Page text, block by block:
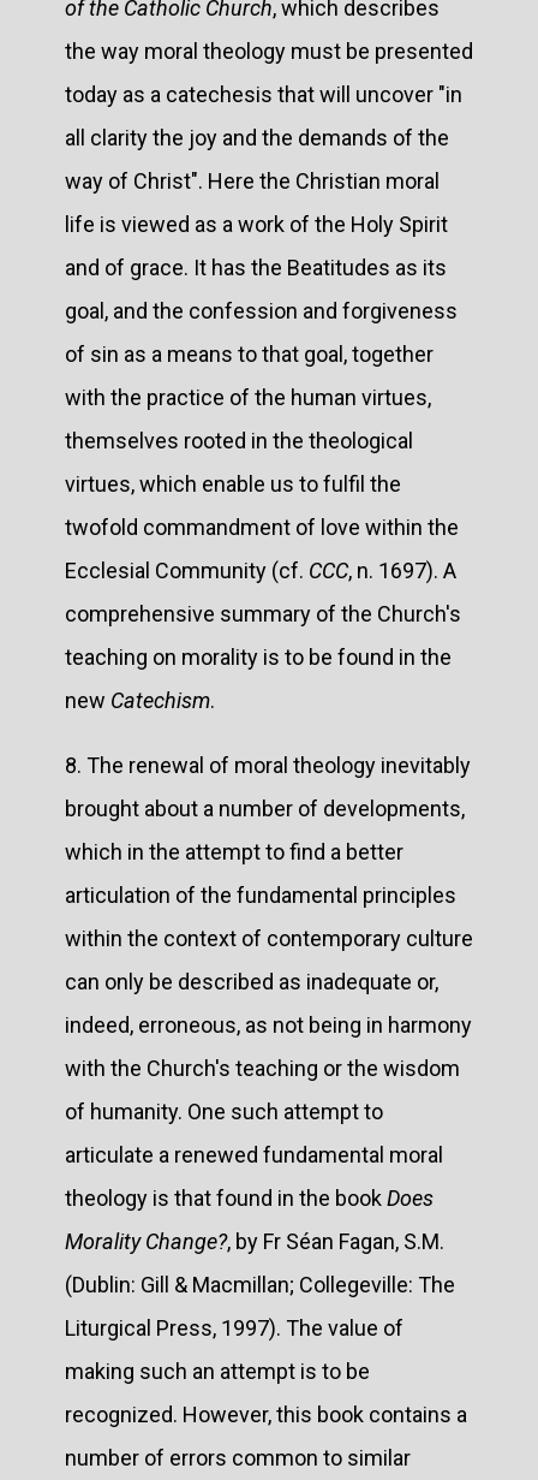
of the Catholic Church, which describes
the way moral theology must be presented
today as a catechesis that will uncover "in
all clarity the joy and the demands of the
way of Christ". Here the Christian moral
life is viewed as a work of the Holy Spirit
and of grace. It has the Beatitudes as its
goal, and the confession and forgiveness
of sin as a means to that goal, together
with the practice of the human virtues,
themselves rooted in the theological
virtues, which enable us to fulfil the
twofold commandment of love within the
Ecclesial Community (cf. CCC, n. 1697). A
comprehensive summary of the Church's
teaching on morality is to be found in the
new Catechism.
8. The renewal of moral theology inevitably
brought about a number of developments,
which in the attempt to find a better
articulation of the fundamental principles
within the context of contemporary culture
can only be described as inadequate or,
indeed, erroneous, as not being in harmony
with the Church's teaching or the wisdom
of humanity. One such attempt to
articulate a renewed fundamental moral
theology is that found in the bookDoes
Morality Change?, by Fr Séan Fagan, S.M.
(Dublin: Gill & Macmillan; Collegeville: The
Liturgical Press, 1997). The value of
making such an attempt is to be
recognized. However, this book contains a
number of errors common to similar